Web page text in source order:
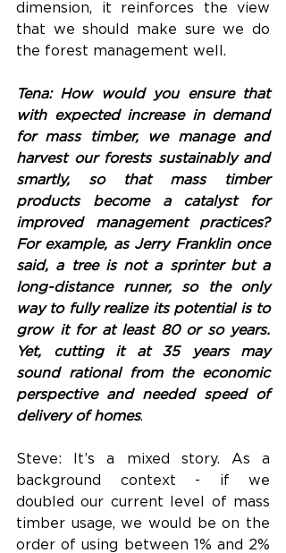
dimension, it reinforces the view
that we should make sure we do
the forest management well.
Tena: How would you ensure that
with expected increase in demand
for mass timber, we manage and
harvest our forests sustainably and
smartly, so that mass timber
products become a catalyst for
improved management practices?
For example, as Jerry Franklin once
said, a tree is not a sprinter but a
long-distance runner, so the only
way to fully realize its potential is to
grow it for at least 80 or so years.
Yet, cutting it at 35 years may
sound rational from the economic
perspective and needed speed of
delivery of homes.
Steve: It’s a mixed story. As a
background context - if we
doubled our current level of mass
timber usage, we would be on the
order of using between 1% and 2%